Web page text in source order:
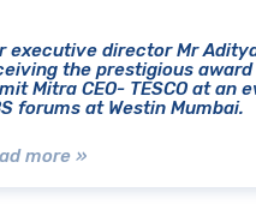
executive director Mr
the prestigious award
Mitra CEO- TESCO at an
forums at Westin Mumbai.
more »